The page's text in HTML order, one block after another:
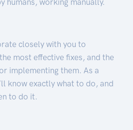
closely with you to
most effective fixes, and the
implementing them. As a
know exactly what to do, and
to do it.